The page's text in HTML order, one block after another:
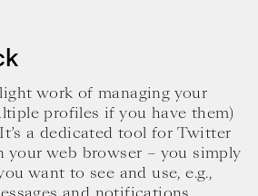
work of managing your
profiles if you have them)
a dedicated tool for Twitter
your web browser – you simply
want to see and use, e.g.,